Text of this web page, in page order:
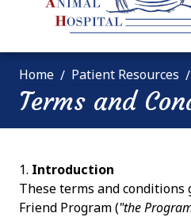
Home Patient Resources
Terms and
Introduction
These terms and conditions
Friend Program ("the